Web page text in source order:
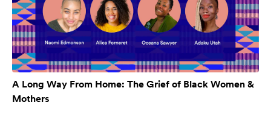
A Long Way From Home: The Grief of Black Women &
Mothers